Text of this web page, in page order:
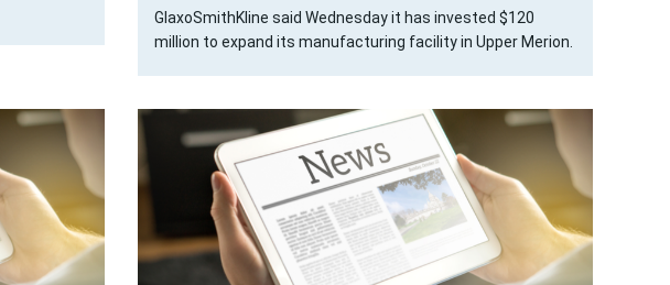
GlaxoSmithKline said Wednesday it has invested $120
million to expand its manufacturing facility in Upper Merion.